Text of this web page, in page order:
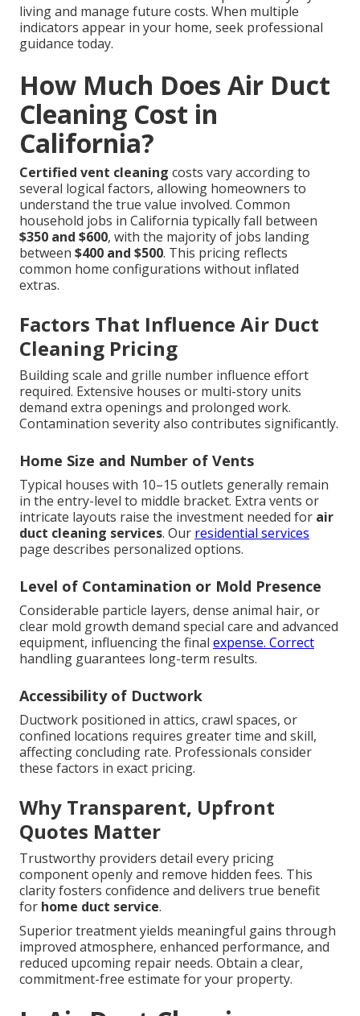
living and manage future costs. When multiple
indicators appear in your home, seek professional
guidance today.
How Much Does Air Duct
Cleaning Cost in
California?
Certified vent cleaning costs vary according to
several logical factors, allowing homeowners to
understand the true value involved. Common
household jobs in California typically fall between
$350 and $600, with the majority of jobs landing
between $400 and $500. This pricing reflects
common home configurations without inflated
extras.
Factors That Influence Air Duct
Cleaning Pricing
Building scale and grille number influence effort
required. Extensive houses or multi-story units
demand extra openings and prolonged work.
Contamination severity also contributes significantly.
Home Size and Number of Vents
Typical houses with 10–15 outlets generally remain
in the entry-level to middle bracket. Extra vents or
intricate layouts raise the investment needed for air
duct cleaning services. Our residential services
page describes personalized options.
Level of Contamination or Mold Presence
Considerable particle layers, dense animal hair, or
clear mold growth demand special care and advanced
equipment, influencing the final expense. Correct
handling guarantees long-term results.
Accessibility of Ductwork
Ductwork positioned in attics, crawl spaces, or
confined locations requires greater time and skill,
affecting concluding rate. Professionals consider
these factors in exact pricing.
Why Transparent, Upfront
Quotes Matter
Trustworthy providers detail every pricing
component openly and remove hidden fees. This
clarity fosters confidence and delivers true benefit
for home duct service.
Superior treatment yields meaningful gains through
improved atmosphere, enhanced performance, and
reduced upcoming repair needs. Obtain a clear,
commitment-free estimate for your property.